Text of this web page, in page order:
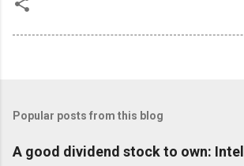
Popular posts from this blog
A good dividend stock to own: Intel